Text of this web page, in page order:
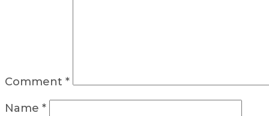
Comment *
Name *